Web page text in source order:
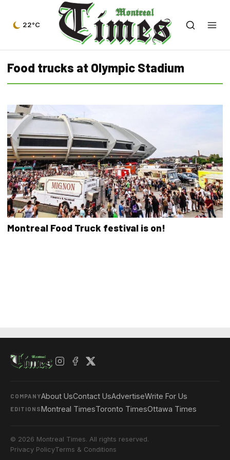
22°C
Food trucks at Olympic Stadium
Montreal Food Truck festival is on!
COMPANYAbout UsContact UsAdvertiseWrite For Us
EDITIONSMontreal TimesToronto TimesOttawa Times
© 2026 Montreal Times. All rights reserved.
Privacy PolicyTerms & Conditions